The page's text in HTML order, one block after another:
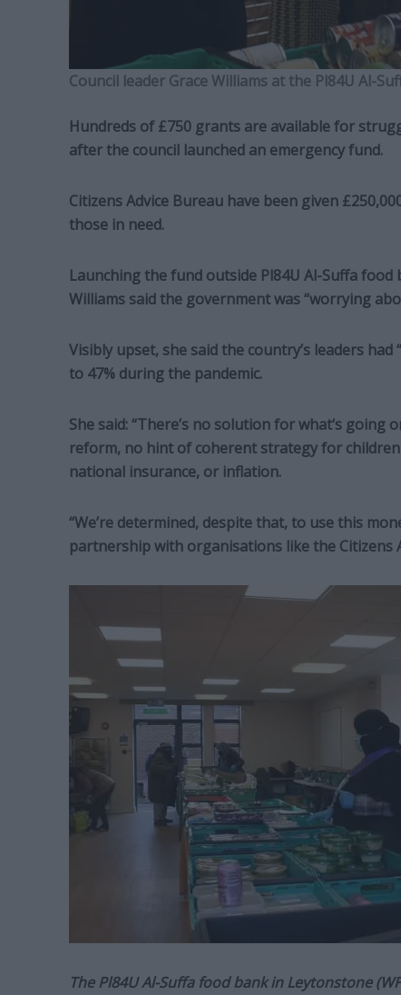
Council leader Grace Williams at the Pl84U Al-
Hundreds of £750 grants are available for
after the council launched an emergency fund.
Citizens Advice Bureau have been given
those in need.
Launching the fund outside Pl84U Al-Suffa
Williams said the government was “worrying
Visibly upset, she said the country’s leaders
to 47% during the pandemic.
She said: “There’s no solution for what‘s
reform, no hint of coherent strategy for
national insurance, or inflation.
“We’re determined, despite that, to use this
partnership with organisations like the Citizens
The Pl84U Al-Suffa food bank in Leytonstone